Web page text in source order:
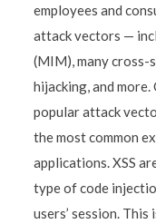
employees and
attack vectors —
(MIM), many cross-
hijacking, and more.
popular attack
the most common
applications. XSS
type of code
users’ session. This